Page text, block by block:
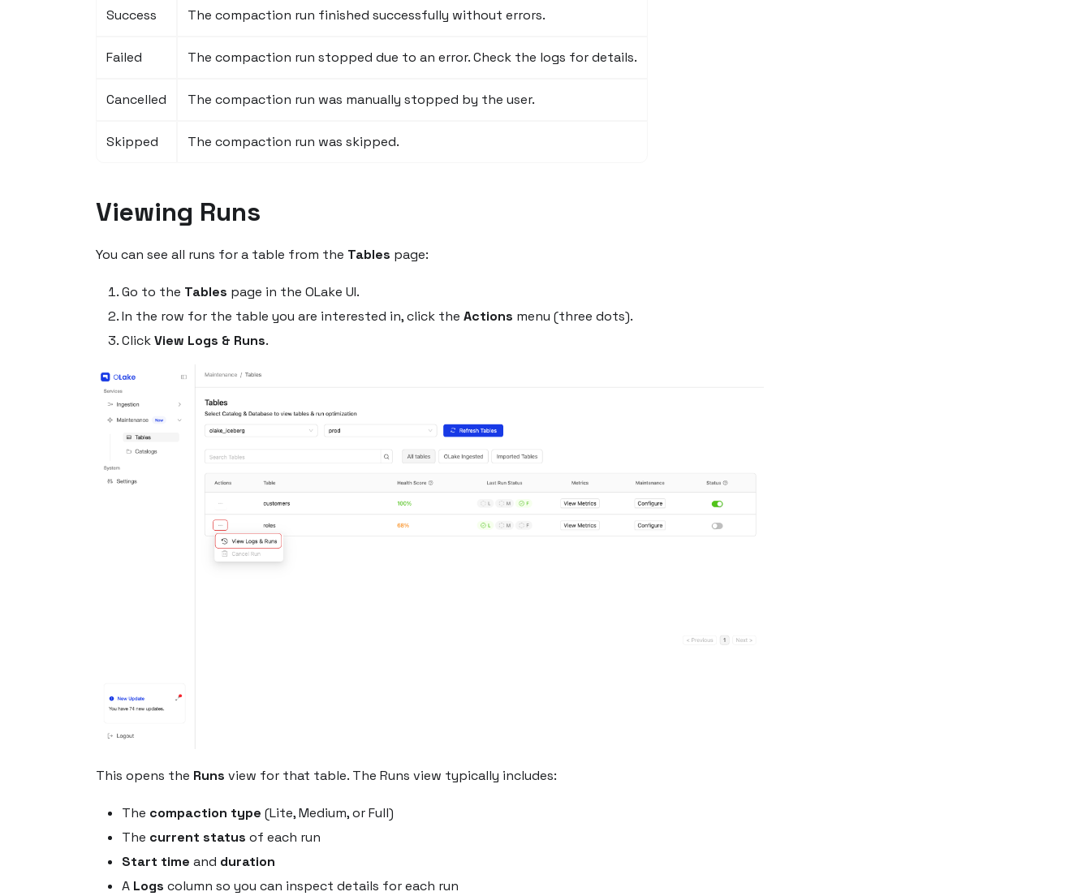
Success The compaction run finished successfully without errors.
Failed The compaction run stopped due to an error. Check the logs for details.
Cancelled The compaction run was manually stopped by the user.
Skipped The compaction run was skipped.
Viewing Runs
You can see all runs for a table from the Tables page:
Go to the Tables page in the OLake UI.
In the row for the table you are interested in, click the Actions menu (three dots).
ClickView Logs & Runs.
This opens the Runs view for that table. The Runs view typically includes:
The compaction type (Lite, Medium, or Full)
The current status of each run
Start time and duration
A Logs column so you can inspect details for each run